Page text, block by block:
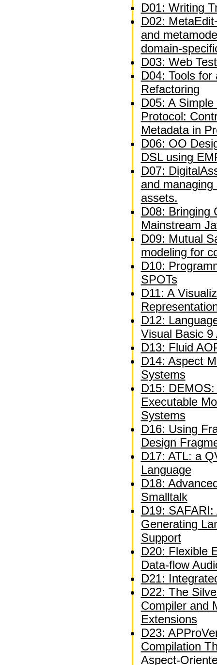
D01: Writing
D02:
and
domain-
D03: Web
D04: Tools
Refactoring
D05: A
Protocol:
Metadata in
D06: OO
DSL using
D07:
and
assets.
D08: Bringing
Mainstream
D09: Mutual
modeling for
D10:
SPOTs
D11: A
D12:
Visual Basic 9
D13: Fluid
D14: Aspect
Systems
D15:
Executable
Systems
D16: Using
Design
D17: ATL: a
Language
D18:
Smalltalk
D19:
Generating
Support
D20: Flexible
Data-flow
D21:
D22: The
Compiler and
Extensions
D23:
Compilation
Aspect-